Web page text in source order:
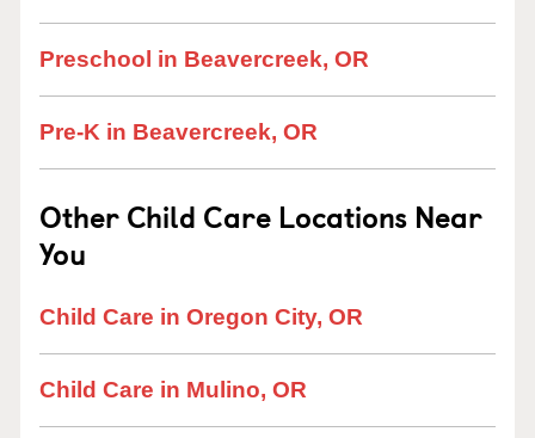
Preschool in Beavercreek, OR
Pre-K in Beavercreek, OR
Other Child Care Locations Near
You
Child Care in Oregon City, OR
Child Care in Mulino, OR